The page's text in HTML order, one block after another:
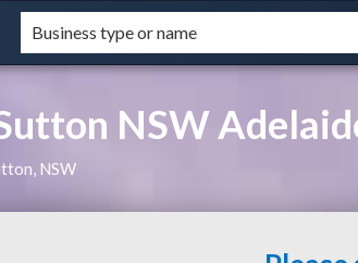
NSW
NSW